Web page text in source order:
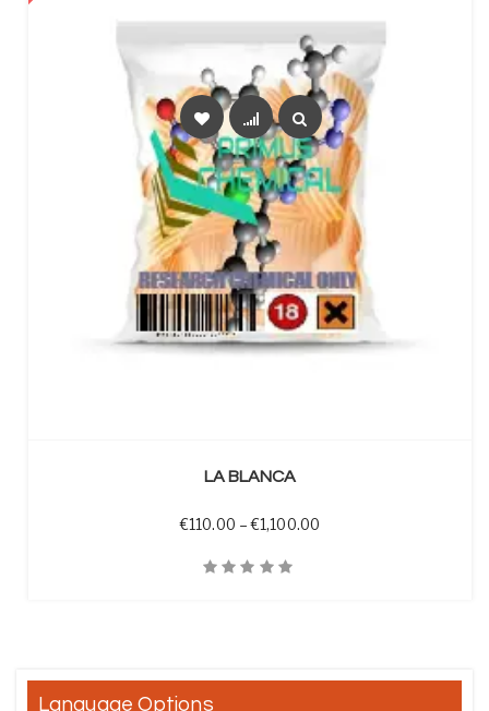
LA BLANCA
€110.00 – €1,100.00Price range: €110.00
Language Options